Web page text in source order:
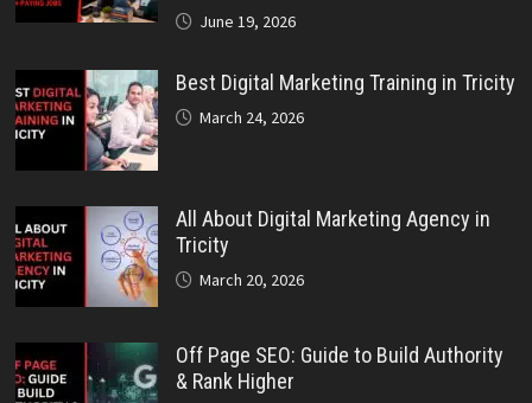
June 19, 2026
Best Digital Marketing Training in Tricity
March 24, 2026
All About Digital Marketing Agency in
Tricity
March 20, 2026
Off Page SEO: Guide to Build Authority
& Rank Higher